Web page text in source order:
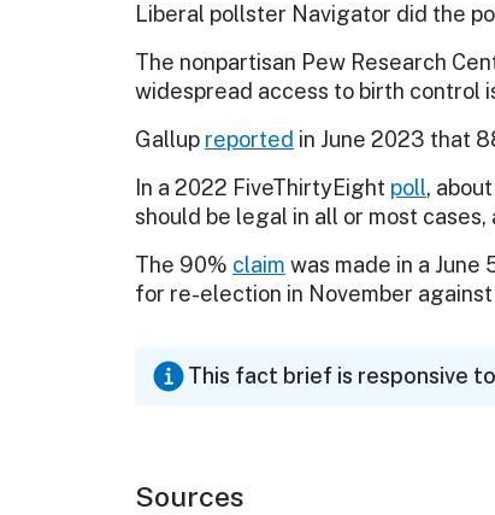
Liberal pollster Navigator did the
The nonpartisan Pew Research
widespread access to birth control
Gallup reported in June 2023 that
In a 2022 FiveThirtyEight poll,
should be legal in all or most
The 90% claim was made in a June
for re-election in November
This fact brief is responsive
Sources